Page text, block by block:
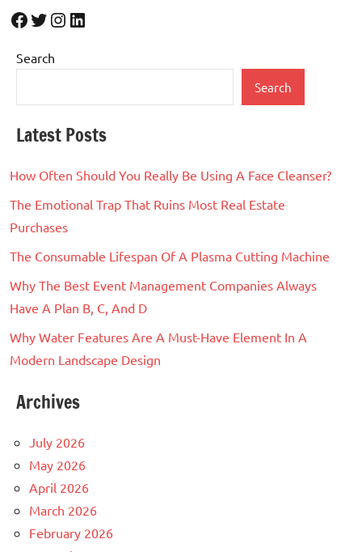
Facebook
Twitter
Instagram
LinkedIn
Search
Search
Latest Posts
How Often Should You Really Be Using A Face Cleanser?
The Emotional Trap That Ruins Most Real Estate
Purchases
The Consumable Lifespan Of A Plasma Cutting Machine
Why The Best Event Management Companies Always
Have A Plan B, C, And D
Why Water Features Are A Must-Have Element In A
Modern Landscape Design
Archives
July 2026
May 2026
April 2026
March 2026
February 2026